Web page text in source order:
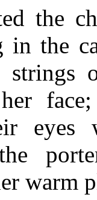
the
in the
strings
eyes
warm